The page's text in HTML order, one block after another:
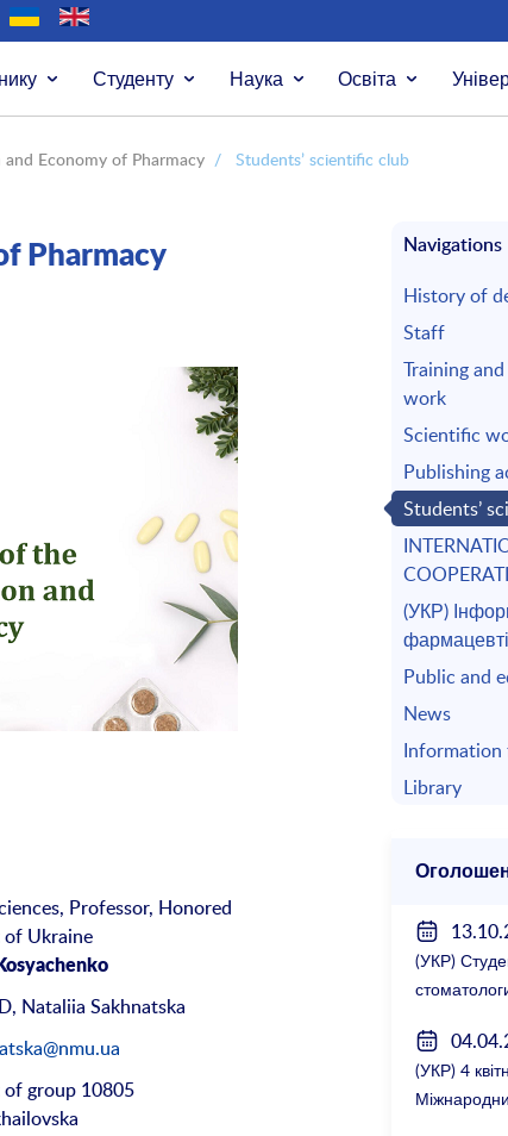
Студенту Наука Освіта
Economy of Pharmacy / Students’ scientific club
Pharmacy
Professor, Honored
of Ukraine
Nataliia Sakhnatska
group 10805
Navigations
History of
Staff
Training
work
Scientific
Publishing
Students’
(УКР)
Public and
News
Library
(УКР)
факультету
(УКР) 4